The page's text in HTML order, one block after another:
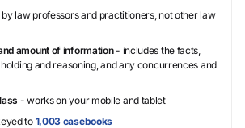
law professors and practitioners, not other law
amount of information- includes the facts,
and reasoning, and any concurrences and
- works on your mobile and tablet
to 1,003 casebooks